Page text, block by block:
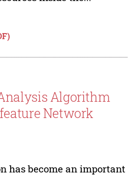
Algorithm
Network
has become an important